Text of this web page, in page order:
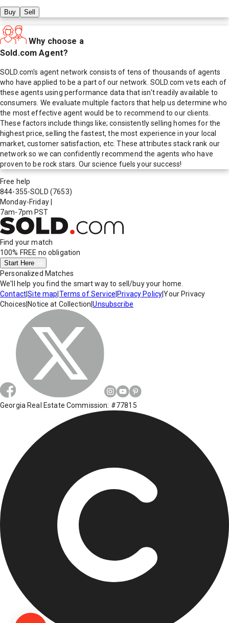
Buy Sell
Why choose a
Sold.com Agent?
SOLD.com's agent network consists of tens of thousands of agents
who have applied to be a part of our network. SOLD.com vets each of
these agents using performance data that isn't readily available to
consumers. We evaluate multiple factors that help us determine who
the most effective agent would be to recommend to our clients.
These factors include things like; consistently selling homes for the
highest price, selling the fastest, the most experience in your local
market, customer satisfaction, etc. These attributes stack rank our
network so we can confidently recommend the agents who have
proven to be rock stars. Our science fuels your success!
Free help
844-355-SOLD (7653)
Monday-Friday
7am-7pm PST
Find your match
100% FREE no obligation
Start Here
Personalized Matches
We'll help you find the smart way to sell/buy your home.
Contact|Site map Terms of Service Privacy Policy|Your Privacy
Choices Notice at Collection |Unsubscribe
Georgia Real Estate Commission: #77815